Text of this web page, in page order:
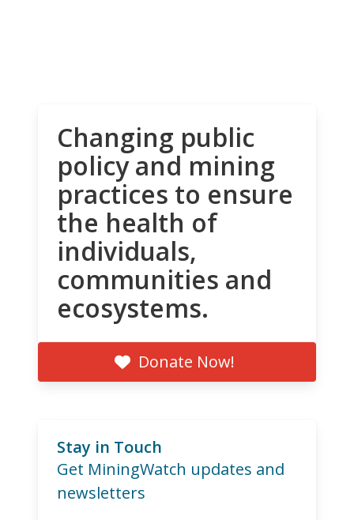
Changing public
policy and mining
practices to ensure
the health of
individuals,
communities and
ecosystems.
Donate Now!
Stay in Touch
Get MiningWatch updates and
newsletters